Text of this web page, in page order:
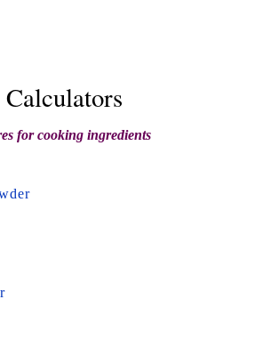
Calculators
for cooking ingredients